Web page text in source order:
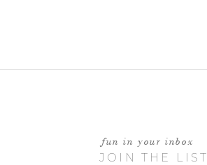
JOIN THE LIST
fun in your inbox